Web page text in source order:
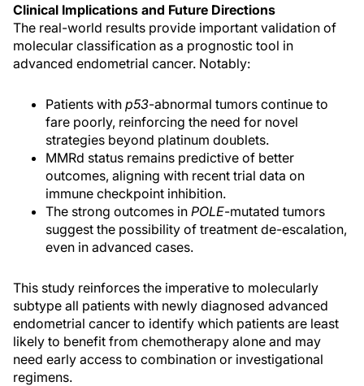
Clinical Implications and Future Directions
The real-world results provide important validation of
molecular classification as a prognostic tool in
advanced endometrial cancer. Notably:
Patients with p53-abnormal tumors continue to
fare poorly, reinforcing the need for novel
strategies beyond platinum doublets.
MMRd status remains predictive of better
outcomes, aligning with recent trial data on
immune checkpoint inhibition.
The strong outcomes in POLE-mutated tumors
suggest the possibility of treatment de-escalation,
even in advanced cases.
This study reinforces the imperative to molecularly
subtype all patients with newly diagnosed advanced
endometrial cancer to identify which patients are least
likely to benefit from chemotherapy alone and may
need early access to combination or investigational
regimens.